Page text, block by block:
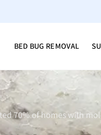
BED BUG REMOVAL
70% of homes with